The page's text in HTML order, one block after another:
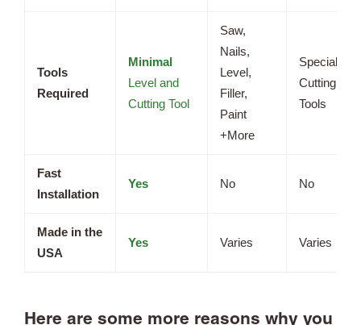
Tools
Required
Minimal
Level and
Cutting Tool
Saw,
Nails,
Level,
Filler,
Paint
+More
Specialized
Cutting
Tools
Fast
Installation
Yes No No
Made in the
USA
Yes Varies Varies
Here are some more reasons why you